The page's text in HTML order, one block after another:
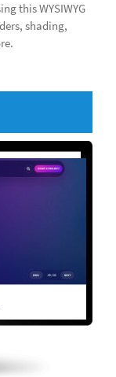
this WYSIWYG
shading,